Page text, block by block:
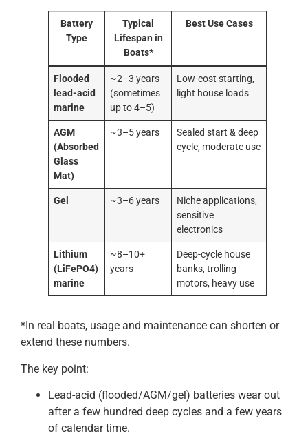
Battery
Type
Typical
Lifespan in
Boats*
Best Use Cases
Flooded
lead-acid
marine
~2–3 years
(sometimes
up to 4–5)
Low-cost starting,
light house loads
AGM
(Absorbed
Glass
Mat)
~3–5 years
Sealed start & deep
cycle, moderate use
Gel ~3–6 years
Niche applications,
sensitive
electronics
Lithium
(LiFePO4)
marine
~8–10+
years
Deep-cycle house
banks, trolling
motors, heavy use
*In real boats, usage and maintenance can shorten or
extend these numbers.
The key point:
Lead-acid (flooded/AGM/gel) batteries wear out
after a few hundred deep cycles and a few years
of calendar time.